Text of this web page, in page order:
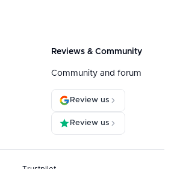
Reviews & Community
Community and forum
Review us
Review us